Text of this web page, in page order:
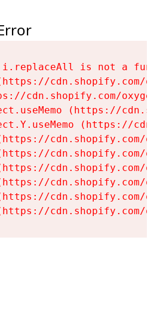
i.replaceAll is not a
cdn.shopify.com/
cdn.shopify.com/
(https://
(https://
cdn.shopify.com/
cdn.shopify.com/
cdn.shopify.com/
cdn.shopify.com/
cdn.shopify.com/
cdn.shopify.com/